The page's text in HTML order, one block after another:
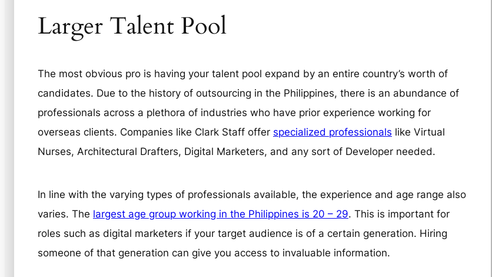
Larger Talent Pool
The most obvious pro is having your talent pool expand by an entire country’s worth of
candidates. Due to the history of outsourcing in the Philippines, there is an abundance of
professionals across a plethora of industries who have prior experience working for
overseas clients. Companies like Clark Staff offer specialized professionals like Virtual
Nurses, Architectural Drafters, Digital Marketers, and any sort of Developer needed.
In line with the varying types of professionals available, the experience and age range also
varies. The largest age group working in the Philippines is 20 – 29. This is important for
roles such as digital marketers if your target audience is of a certain generation. Hiring
someone of that generation can give you access to invaluable information.